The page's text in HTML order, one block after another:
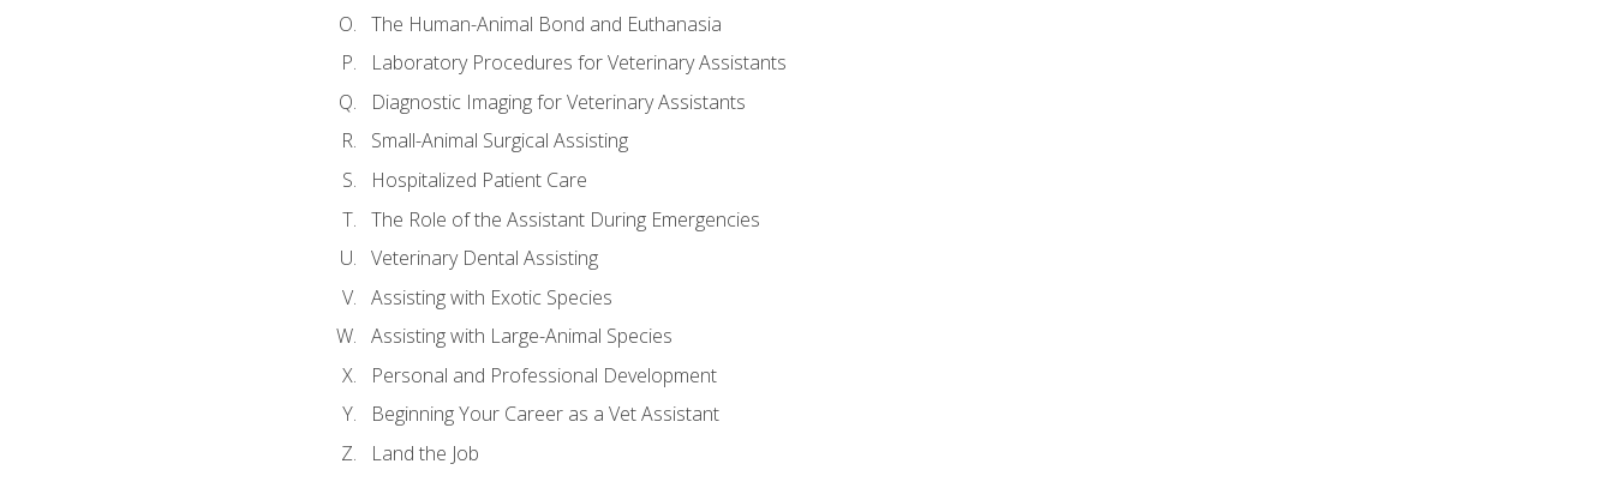
The Human-Animal Bond and Euthanasia
Laboratory Procedures for Veterinary Assistants
Diagnostic Imaging for Veterinary Assistants
Small-Animal Surgical Assisting
Hospitalized Patient Care
The Role of the Assistant During Emergencies
Veterinary Dental Assisting
Assisting with Exotic Species
Assisting with Large-Animal Species
Personal and Professional Development
Beginning Your Career as a Vet Assistant
Land the Job